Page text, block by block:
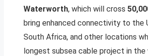
Waterworth, which will cross
bring enhanced connectivity to the
South Africa, and other locations
longest subsea cable project in the